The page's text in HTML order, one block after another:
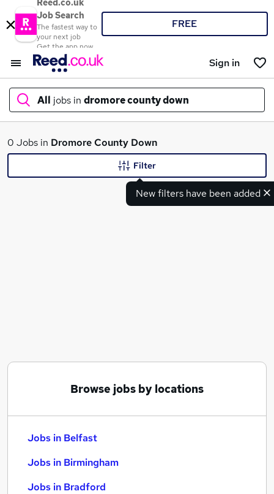
Reed.co.uk
Job Search
The fastest way to
your next job
Get the app now
FREE
Sign in
All jobs in dromore county down
What
0 Jobs in Dromore County Down
New filters have been added
Filter
Browse jobs by locations
Jobs in Belfast
Jobs in Birmingham
Jobs in Bradford